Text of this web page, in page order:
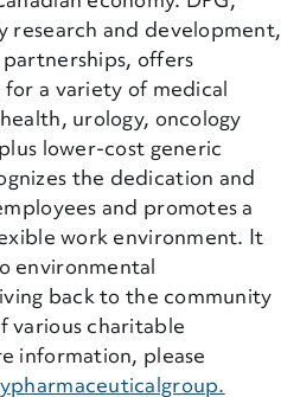
and development,
offers
a variety of medical
urology, oncology
lower-cost generic
the dedication and
and promotes a
work environment. It
environmental
back to the community
various charitable
information, please